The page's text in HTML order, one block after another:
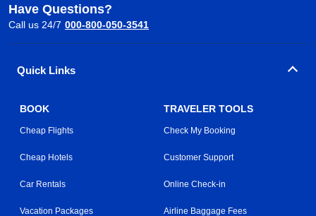
Have Questions?
Call us 24/7 000-800-050-3541
Quick Links
BOOK
Cheap Flights
Cheap Hotels
Car Rentals
Vacation Packages
TRAVELER TOOLS
Check My Booking
Customer Support
Online Check-in
Airline Baggage Fees